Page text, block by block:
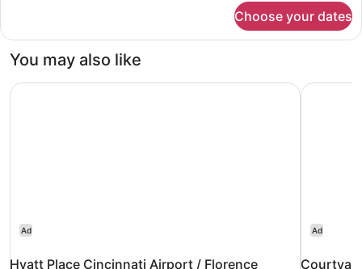
-
Smoking
Room
Theme
Smoking
Choose your dates
You may also like
Ad
Hyatt Place Cincinnati Airport / Florence
Hyatt Place Cincinnati Airport / Florence
Ad